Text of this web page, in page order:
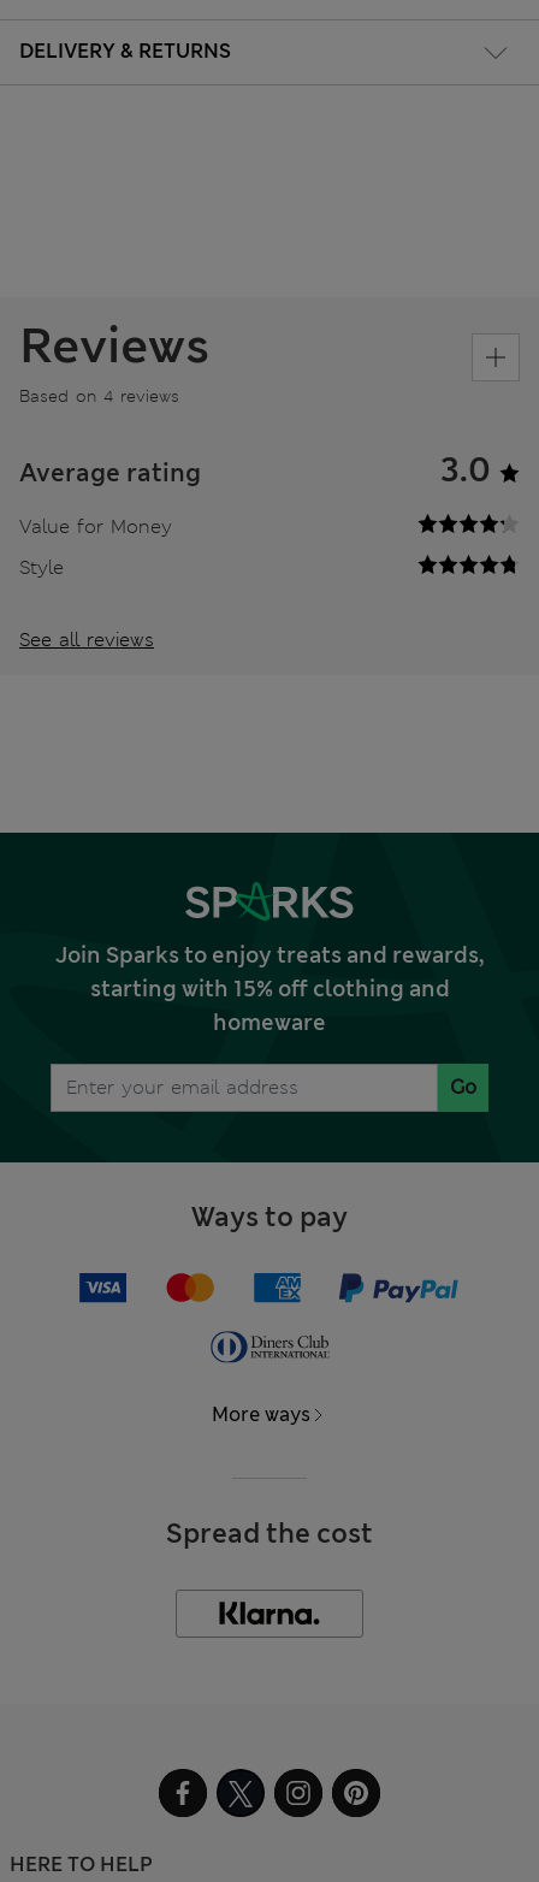
DELIVERY & RETURNS
Reviews
Based on 4 reviews
Average rating 3.0
Value for Money
Style
See all reviews
Join Sparks to enjoy treats and rewards,
starting with 15% off clothing and
homeware
Go
Ways to pay
More ways
Spread the cost
HERE TO HELP